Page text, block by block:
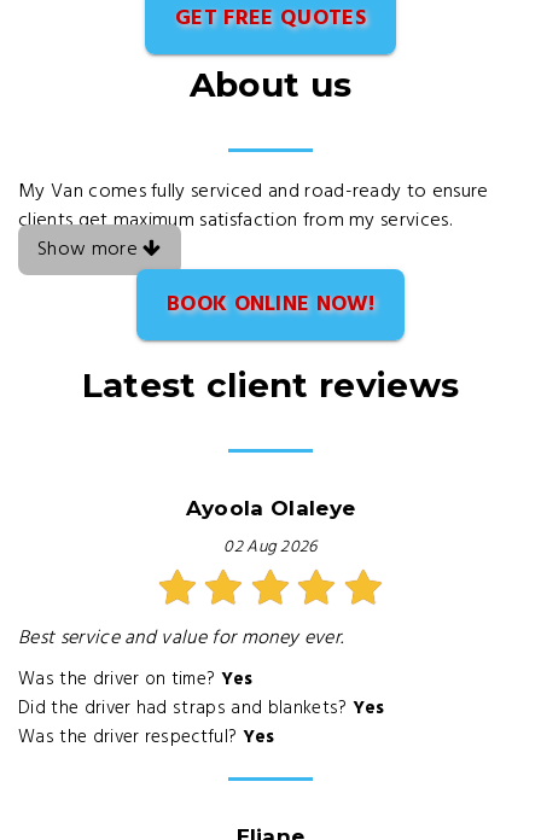
GET FREE QUOTES
About us
My Van comes fully serviced and road-ready to ensure
clients get maximum satisfaction from my services.
Show more
BOOK ONLINE NOW!
Latest client reviews
Ayoola Olaleye
02 Aug 2026
Best service and value for money ever.
Was the driver on time? Yes
Did the driver had straps and blankets? Yes
Was the driver respectful? Yes